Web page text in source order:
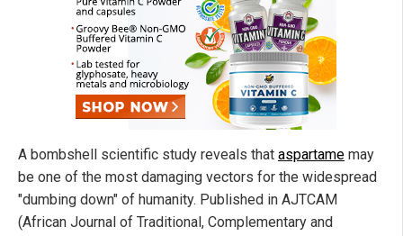
A bombshell scientific study reveals that aspartame may
be one of the most damaging vectors for the widespread
"dumbing down" of humanity. Published in AJTCAM
(African Journal of Traditional, Complementary and